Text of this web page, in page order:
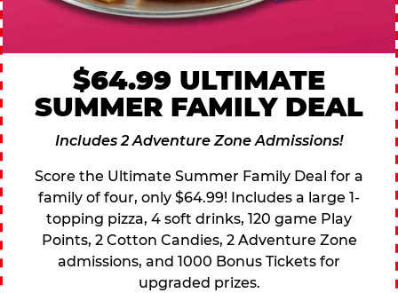
$64.99 ULTIMATE
SUMMER FAMILY DEAL
Includes 2 Adventure Zone Admissions!
Score the Ultimate Summer Family Deal for a
family of four, only $64.99! Includes a large 1-
topping pizza, 4 soft drinks, 120 game Play
Points, 2 Cotton Candies, 2 Adventure Zone
admissions, and 1000 Bonus Tickets for
upgraded prizes.